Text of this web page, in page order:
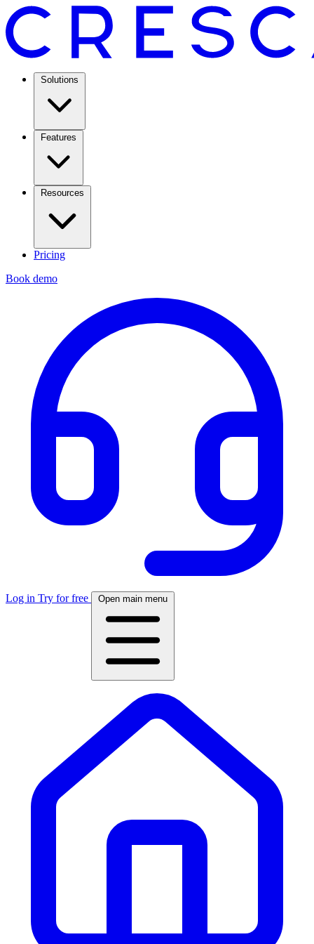
Solutions
Features
Resources
Pricing
Book demo
Log in Try for free Open main menu